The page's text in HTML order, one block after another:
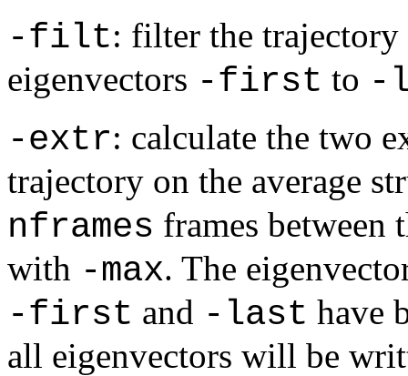
-filt: filter the
eigenvectors -first to -
-extr: calculate the two
trajectory on the average
nframes frames between
with -max. The
-first and -last have
all eigenvectors will be